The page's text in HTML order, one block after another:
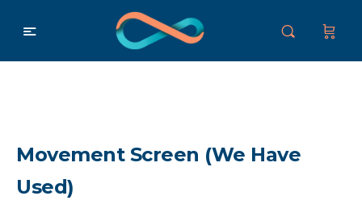
Movement Screen (We Have
Used)